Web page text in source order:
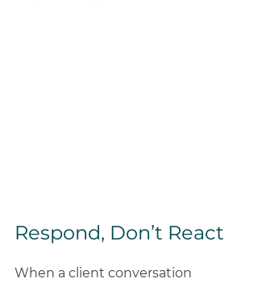
Respond, Don’t React
When a client conversation